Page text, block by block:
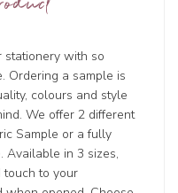
stationery with so
Ordering a sample is
colours and style
We offer 2 different
Sample or a fully
Available in 3 sizes,
to your